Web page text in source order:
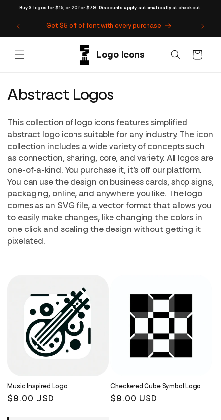
Buy 3 logos for $15, or 20 for $79. Discounts apply automatically at checkout.
Skip to
Get $5 off of font with every purchase
Cart
C
l
l
e
c
t
i
o
Abstract Logos
This collection of logo icons features simplified
abstract logo icons suitable for any industry. The icon
collection includes a wide variety of concepts such
as connection, sharing, core, and variety. All logos are
one-of-a-kind. You purchase it, it’s off our platform.
You can use the design on business cards, shop signs,
packaging, online, and anywhere you like. The logo
comes as an SVG file, a vector format that allows you
to easily make changes, like changing the colors in
one click and scaling the design without getting it
pixelated.
Music Inspired Logo
Regular
$9.00 USD
Checkered Cube Symbol Logo
Regular
$9.00 USD